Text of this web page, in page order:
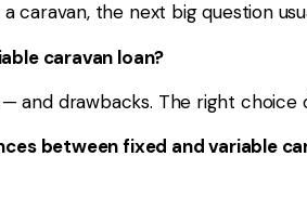
caravan, the next big question
caravan loan?
and drawbacks. The right choice
between fixed and variable